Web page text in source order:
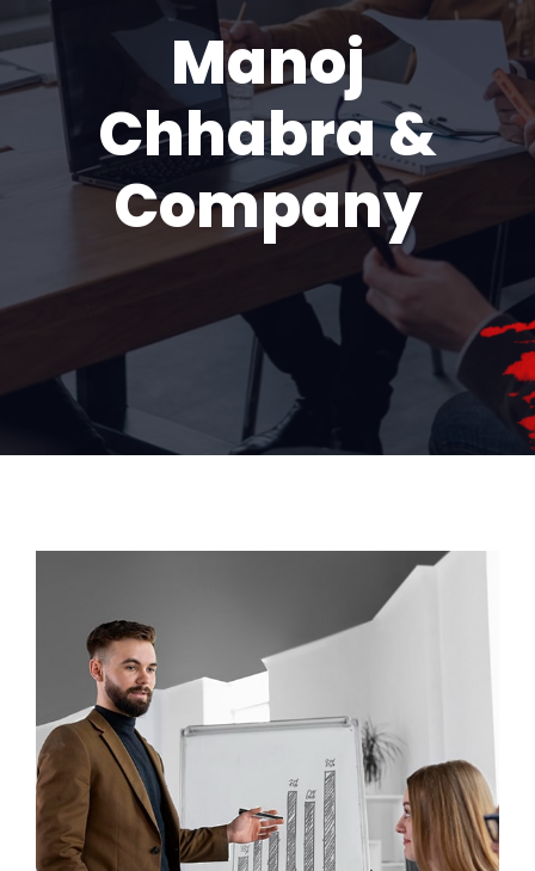
Manoj
Chhabra &
Company